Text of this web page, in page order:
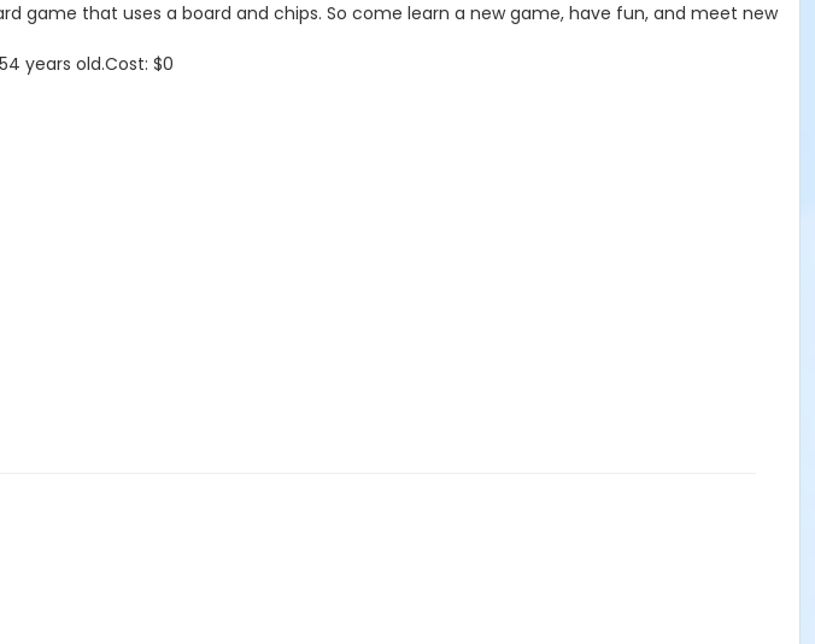
game that uses a board and chips. So come learn a new game, have fun, and meet new
years old.Cost: $0